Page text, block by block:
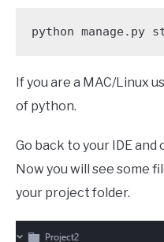
python manage.py
If you are a MAC/Linux
of python.
Go back to your IDE and
Now you will see some
your project folder.